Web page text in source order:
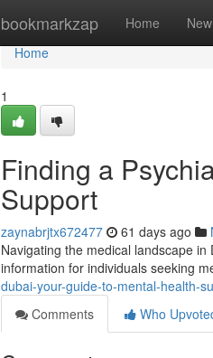
bookmarkzap Home New
Home
Home
1
Finding a
Support
zaynabrjtx672477 61 days ago
Navigating the medical landscape
information for individuals seeking
dubai-your-guide-to-mental-health-
Comments
Who